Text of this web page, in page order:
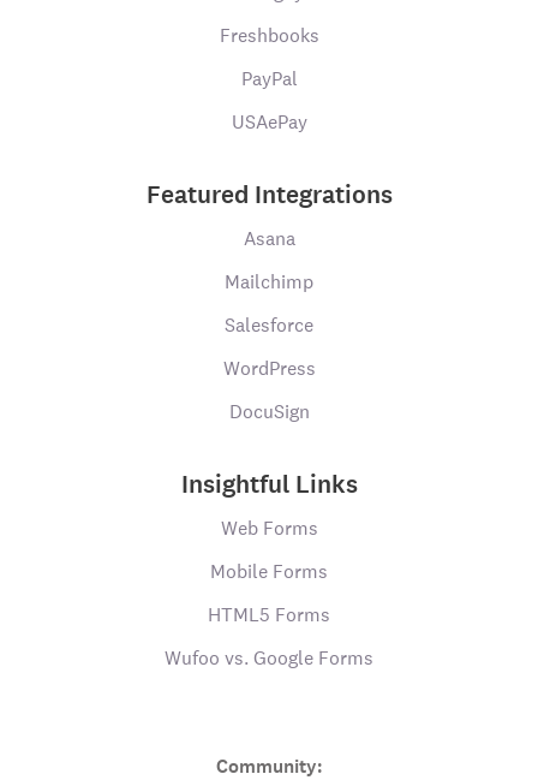
Freshbooks
PayPal
USAePay
Featured Integrations
Asana
Mailchimp
Salesforce
WordPress
DocuSign
Insightful Links
Web Forms
Mobile Forms
HTML5 Forms
Wufoo vs. Google Forms
Community: